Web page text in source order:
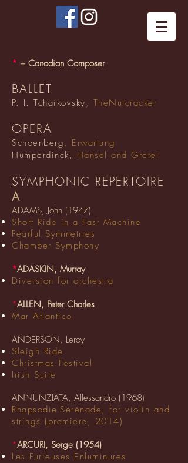
* = Canadian Composer
BALLET
P. I. Tchaikovsky , TheNutcracker
OPERA
Schoenberg , Erwartung
Humperdinck, Hansel and Gretel
SYMPHONIC REPERTOIRE
A
ADAMS, John (1947)
Short Ride in a Fast Machine
Fearful Symmetries
Chamber Symphony
*ADASKIN, Murray
Diversion for orchestra
*ALLEN, Peter Charles
Mar Atlantico
ANDERSON, Leroy
Sleigh Ride
Christmas Festival
Irish Suite
ANNUNZIATA, Allessandro (1968)
Rhapsodie-Sérénade, for violin and
strings (premiere, 2014)
*ARCURI, Serge (1954)
Les Furieuses Enluminures